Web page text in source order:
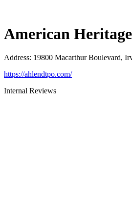
American
Address: 19800 Macarthur Boulevard,
https://ahlendtpo.com/
Internal Reviews